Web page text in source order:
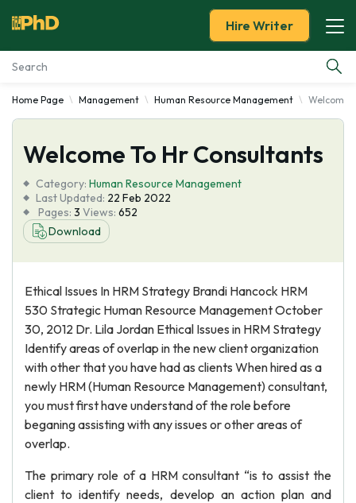
Essay Examples
Services
Tools
Blog
Hire Writer
Home Page Management Human Resource Management Welcome
Welcome To Hr Consultants
Category: Human Resource Management
Last Updated: 22 Feb 2022
Pages: 3 Views: 652
Download
Ethical Issues In HRM Strategy Brandi Hancock HRM
530 Strategic Human Resource Management October
30, 2012 Dr. Lila Jordan Ethical Issues in HRM Strategy
Identify areas of overlap in the new client organization
with other that you have had as clients When hired as a
newly HRM (Human Resource Management) consultant,
you must first have understand of the role before
beganing assisting with any issues or other areas of
overlap.
The primary role of a HRM consultant “is to assist the
client to identify needs, develop an action plan and